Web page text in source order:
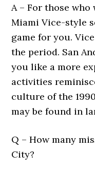
A – For those
Miami Vice-style
game for you.
the period. San
you like a more
activities
culture of the
may be found in
Q – How many
City?